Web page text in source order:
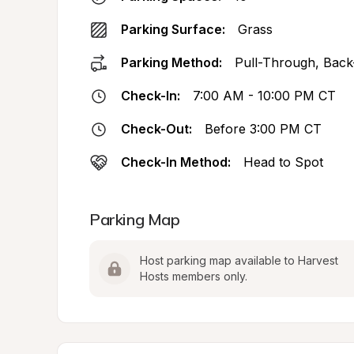
Parking Surface: Grass
Parking Method: Pull-Through,
Check-In: 7:00 AM - 10:00 PM CT
Check-Out: Before 3:00 PM CT
Check-In Method: Head to Spot
Parking Map
Host parking map available to Harvest
Hosts members only.